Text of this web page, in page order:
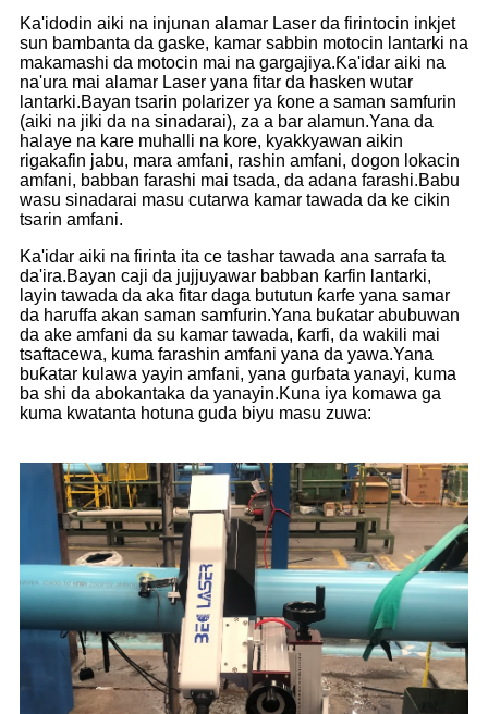
Ka'idodin aiki na injunan alamar Laser da firintocin inkjet
sun bambanta da gaske, kamar sabbin motocin lantarki na
makamashi da motocin mai na gargajiya.Ƙa'idar aiki na
na'ura mai alamar Laser yana fitar da hasken wutar
lantarki.Bayan tsarin polarizer ya ƙone a saman samfurin
(aiki na jiki da na sinadarai), za a bar alamun.Yana da
halaye na kare muhalli na kore, kyakkyawan aikin
rigakafin jabu, mara amfani, rashin amfani, dogon lokacin
amfani, babban farashi mai tsada, da adana farashi.Babu
wasu sinadarai masu cutarwa kamar tawada da ke cikin
tsarin amfani.
Ka'idar aiki na firinta ita ce tashar tawada ana sarrafa ta
da'ira.Bayan caji da jujjuyawar babban ƙarfin lantarki,
layin tawada da aka fitar daga bututun ƙarfe yana samar
da haruffa akan saman samfurin.Yana buƙatar abubuwan
da ake amfani da su kamar tawada, ƙarfi, da wakili mai
tsaftacewa, kuma farashin amfani yana da yawa.Yana
buƙatar kulawa yayin amfani, yana gurɓata yanayi, kuma
ba shi da abokantaka da yanayin.Kuna iya komawa ga
kuma kwatanta hotuna guda biyu masu zuwa: